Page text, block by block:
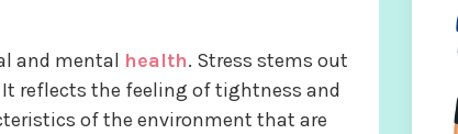
and mental health. Stress stems out
reflects the feeling of tightness and
of the environment that are